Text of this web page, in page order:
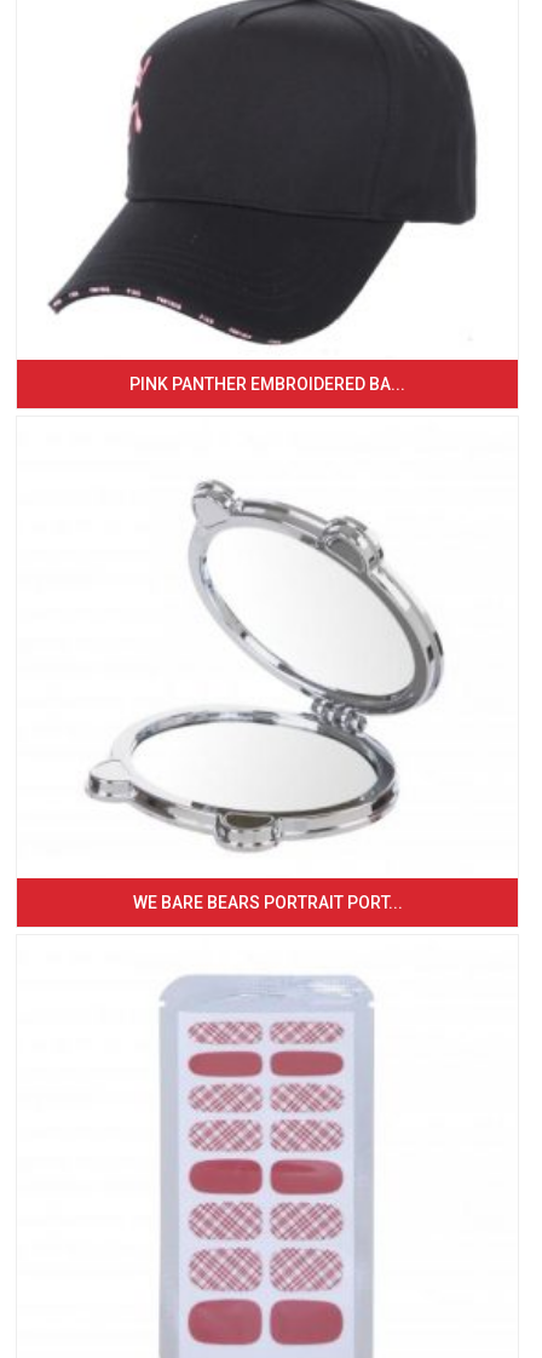
PINK PANTHER EMBROIDERED BA...
WE BARE BEARS PORTRAIT PORT...